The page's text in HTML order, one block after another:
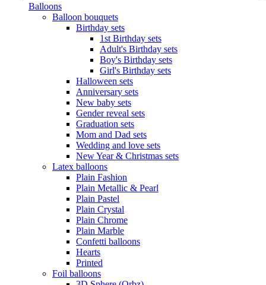
Balloons
Balloon bouquets
Birthday sets
1st Birthday sets
Adult's Birthday sets
Boy's Birthday sets
Girl's Birthday sets
Halloween sets
Anniversary sets
New baby sets
Gender reveal sets
Graduation sets
Mom and Dad sets
Wedding and love sets
New Year & Christmas sets
Latex balloons
Plain Fashion
Plain Metallic & Pearl
Plain Pastel
Plain Crystal
Plain Chrome
Plain Marble
Confetti balloons
Hearts
Printed
Foil balloons